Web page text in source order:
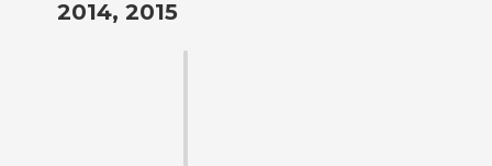
2014, 2015